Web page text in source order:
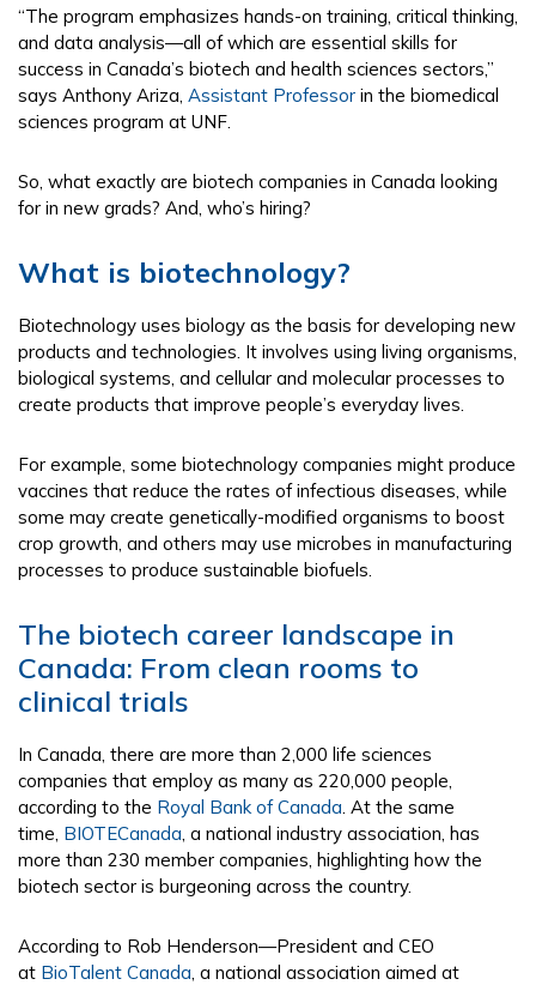
“The program emphasizes hands-on training, critical thinking,
and data analysis—all of which are essential skills for
success in Canada’s biotech and health sciences sectors,”
says Anthony Ariza, Assistant Professor in the biomedical
sciences program at UNF​.
So, what exactly are biotech companies in Canada looking
for in new grads? And, who’s hiring?
What is biotechnology?
Biotechnology uses biology as the basis for developing new
products and technologies. It involves using living organisms,
biological systems, and cellular and molecular processes to
create products that improve people’s everyday lives.
For example, some biotechnology companies might produce
vaccines that reduce the rates of infectious diseases, while
some may create genetically-modified organisms to boost
crop growth, and others may use microbes in manufacturing
processes to produce sustainable biofuels.
The biotech career landscape in
Canada: From clean rooms to
clinical trials
In Canada, there are more than 2,000 life sciences
companies that employ as many as 220,000 people,
according to the Royal Bank of Canada. At the same
time, BIOTECanada, a national industry association, has
more than 230 member companies, highlighting how the
biotech sector is burgeoning across the country.
According to Rob Henderson—President and CEO
at BioTalent Canada, a national association aimed at